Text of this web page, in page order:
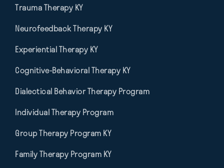
Trauma Therapy KY
Neurofeedback Therapy KY
Experiential Therapy KY
Cognitive-Behavioral Therapy KY
Dialectical Behavior Therapy Program
Individual Therapy Program
Group Therapy Program KY
Family Therapy Program KY